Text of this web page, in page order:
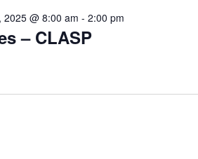
– CLASP
2025 @ 8:00 am - 2:00 pm